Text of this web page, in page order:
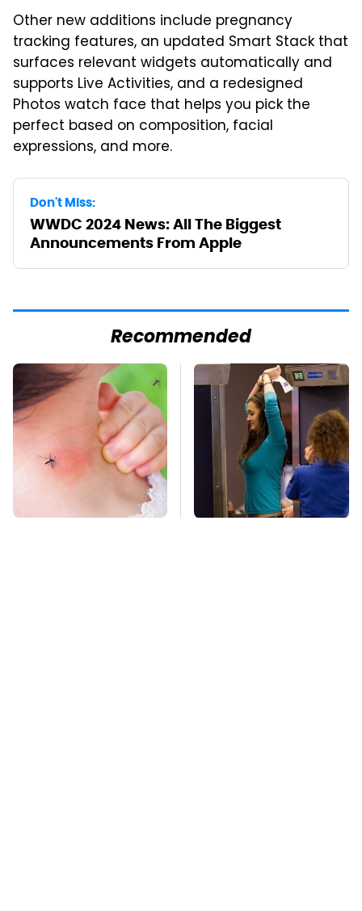
Other new additions include pregnancy
tracking features, an updated Smart Stack that
surfaces relevant widgets automatically and
supports Live Activities, and a redesigned
Photos watch face that helps you pick the
perfect based on composition, facial
expressions, and more.
Don't Miss:
WWDC 2024 News: All The Biggest
Announcements From Apple
Recommended